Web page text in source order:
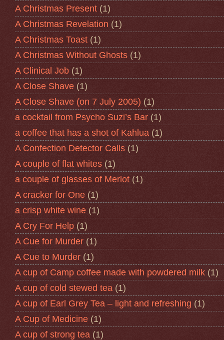
A Christmas Present (1)
A Christmas Revelation (1)
A Christmas Toast (1)
A Christmas Without Ghosts (1)
A Clinical Job (1)
A Close Shave (1)
A Close Shave (on 7 July 2005) (1)
a cocktail from Psycho Suzi’s Bar (1)
a coffee that has a shot of Kahlua (1)
A Confection Detector Calls (1)
A couple of flat whites (1)
a couple of glasses of Merlot (1)
A cracker for One (1)
a crisp white wine (1)
A Cry For Help (1)
A Cue for Murder (1)
A Cue to Murder (1)
A cup of Camp coffee made with powdered milk (1)
A cup of cold stewed tea (1)
A cup of Earl Grey Tea – light and refreshing (1)
A Cup of Medicine (1)
A cup of strong tea (1)